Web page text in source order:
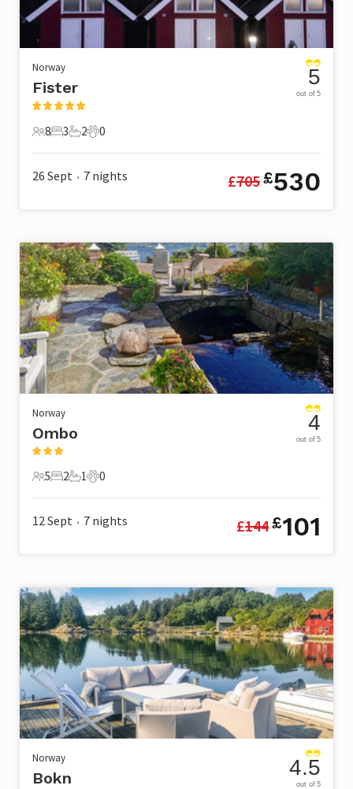
Norway
Fister
8 Guests
8
3 Bedrooms
3
2 Bathrooms
2
0 Pets
0
5
out of 5
26 Sept • 7 nights £705£530
Norway
Ombo
5 Guests
5
2 Bedrooms
2
1 Bathroom
1
0 Pets
0
4
out of 5
12 Sept • 7 nights £144£101
Norway
Bokn 4.5
out of 5